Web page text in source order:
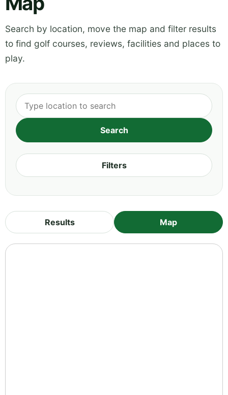
Search by location, move the map and filter results
to find golf courses, reviews, facilities and places to
play.
Filters
Results Map